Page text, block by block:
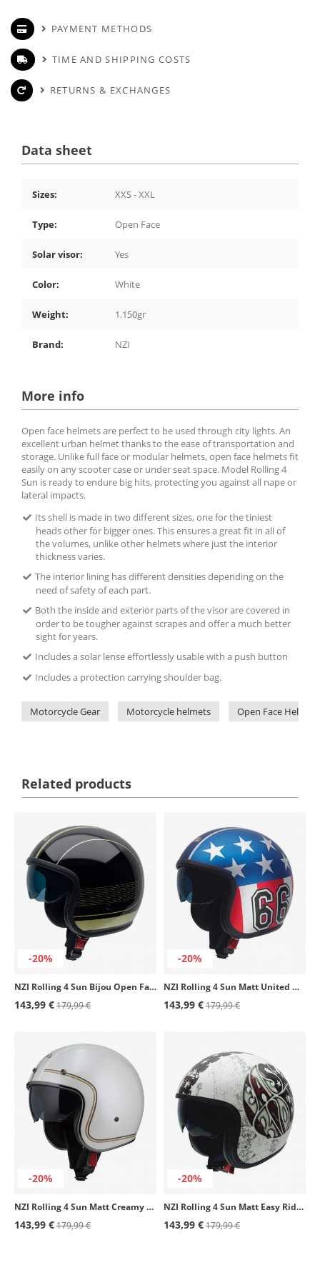
PAYMENT METHODS
TIME AND SHIPPING COSTS
RETURNS & EXCHANGES
Data sheet
Sizes: XXS - XXL
Type: Open Face
Solar visor: Yes
Color: White
Weight: 1.150gr
Brand: NZI
More info
Open face helmets are perfect to be used through city lights. An
excellent urban helmet thanks to the ease of transportation and
storage. Unlike full face or modular helmets, open face helmets fit
easily on any scooter case or under seat space. Model Rolling 4
Sun is ready to endure big hits, protecting you against all nape or
lateral impacts.
Its shell is made in two different sizes, one for the tiniest
heads other for bigger ones. This ensures a great fit in all of
the volumes, unlike other helmets where just the interior
thickness varies.
The interior lining has different densities depending on the
need of safety of each part.
Both the inside and exterior parts of the visor are covered in
order to be tougher against scrapes and offer a much better
sight for years.
Includes a solar lense effortlessly usable with a push button
Includes a protection carrying shoulder bag.
Motorcycle Gear Motorcycle helmets Open Face Helmets
Related products
-20%
NZI Rolling 4 Sun Bijou Open Face Helmet
143,99 €179,99 €
-20%
NZI Rolling 4 Sun Matt United Open Face Helmet
143,99 €179,99 €
-20%
NZI Rolling 4 Sun Matt Creamy Open Face Helmet
143,99 €179,99 €
-20%
NZI Rolling 4 Sun Matt Easy Rider Open Face Helmet
143,99 €179,99 €